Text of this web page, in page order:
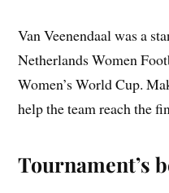
Van Veenendaal was a
Netherlands Women
Women’s World Cup.
help the team reach the
Tournament’s